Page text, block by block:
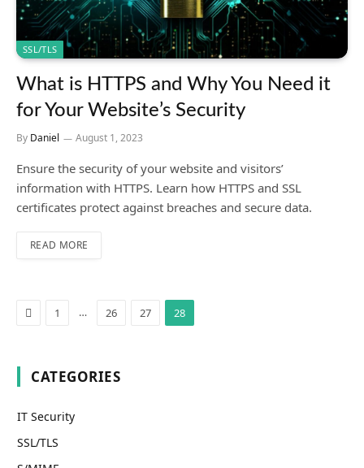
SSL/TLS
What is HTTPS and Why You Need it
for Your Website’s Security
By Daniel August 1, 2023
Ensure the security of your website and visitors’
information with HTTPS. Learn how HTTPS and SSL
certificates protect against breaches and secure data.
READ MORE
Previous
1 … 26 27 28
CATEGORIES
IT Security
SSL/TLS